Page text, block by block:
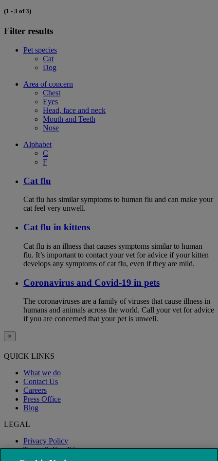
(1 - 3 of 3)
Filter results
Pet species
Cat
Dog
Area of concern
Chest
Eyes
Head, face and neck
Mouth and Teeth
Nose
Alphabet
C
F
Cat flu
Cat flu has similar symptoms to human flu and can make your
cat feel very unwell.
Cat flu in kittens
Cat flu is an illness that causes symptoms similar to human
flu. It’s important to contact your vet for advice if your kitten
develops any symptoms of cat flu, even if they are mild.
Coronavirus and Covid-19 in pets
The coronaviruses are a family of viruses that cause illness in
humans and animals across the world. Call your vet for advice
if you are concerned that your pet is unwell.
×
QUICK LINKS
What we do
Contact Us
Careers
Press Office
Blog
LEGAL
Privacy Policy
Terms & Conditions
Modern Slavery